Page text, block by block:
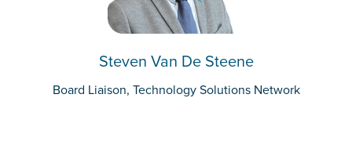
Steven Van De Steene
Board Liaison, Technology Solutions Network